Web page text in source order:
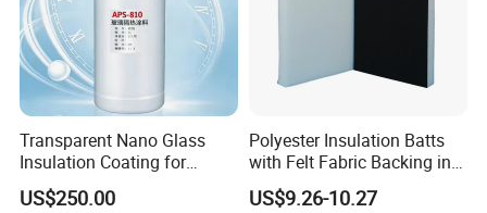
Transparent Nano Glass
Insulation Coating for
Building Doors & Windows
US$250.00
Polyester Insulation Batts
with Felt Fabric Backing in
Black
US$9.26-10.27